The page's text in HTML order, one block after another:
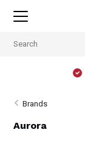
Brands
Aurora